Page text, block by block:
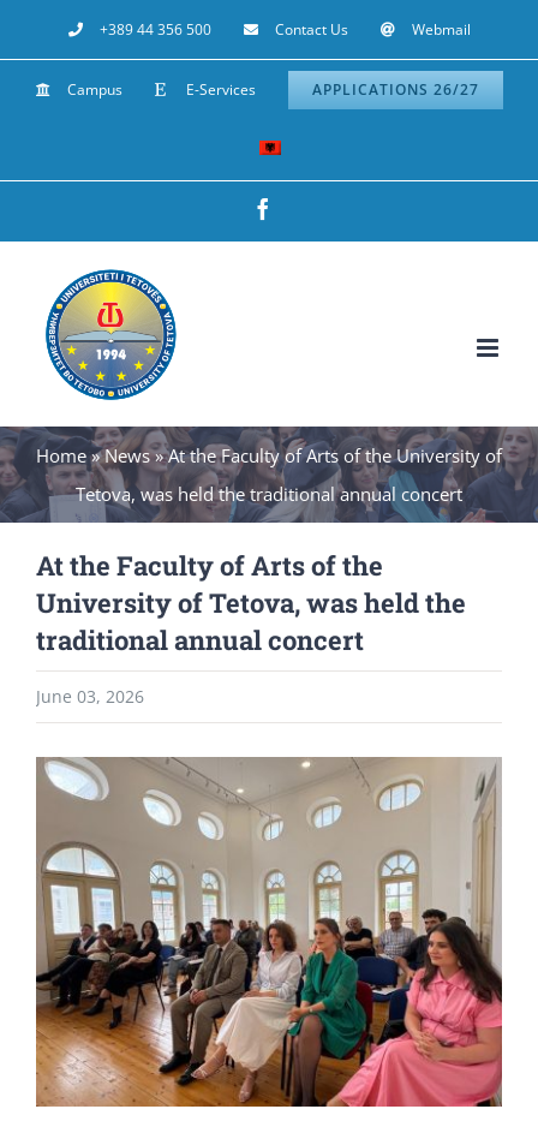
to
content
+389 44 356 500 Contact Us Webmail
Campus E-Services APPLICATIONS 26/27
Home»News»At the Faculty of Arts of the University of
Tetova, was held the traditional annual concert
At the Faculty of Arts of the
University of Tetova, was held the
traditional annual concert
June 03, 2026
View
Image